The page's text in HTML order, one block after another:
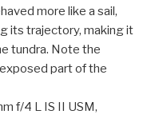
more like a sail,
its trajectory, making it
tundra. Note the
part of the
f/4 L IS II USM,